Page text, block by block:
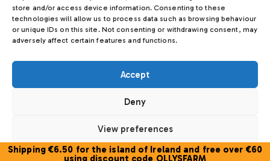
store and/or access device information. Consenting to these
technologies will allow us to process data such as browsing behaviour
or unique IDs on this site. Not consenting or withdrawing consent, may
adversely affect certain features and functions.
Accept
Deny
View preferences
Cookie Policy
Get In Touch
Olly’s Farm© 2026. All Rights Reserved
Site: PurpleSheep
Shipping €6.50 for the island of Ireland and free over €60
using discount code OLLYSFARM